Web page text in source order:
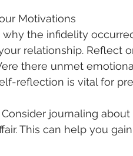
Motivations
the infidelity
relationship. Reflect
there unmet
reflection is vital for
journaling
This can help you